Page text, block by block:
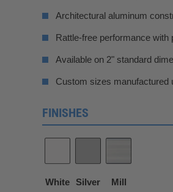
Architectural aluminum
Rattle-free performance with
Available on 2" standard
Custom sizes manufactured
FINISHES
White Silver Mill